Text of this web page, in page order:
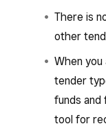
There is
other
When
tender
funds and
tool for